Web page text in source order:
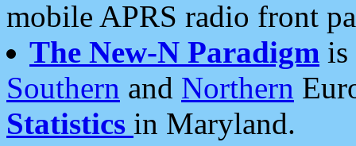
mobile APRS radio front
The New-N Paradigm is
Southern and Northern
Statistics in Maryland.